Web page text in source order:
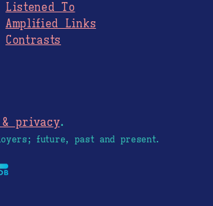
Listened To
Amplified Links
Contrasts
privacy.
future, past and present.